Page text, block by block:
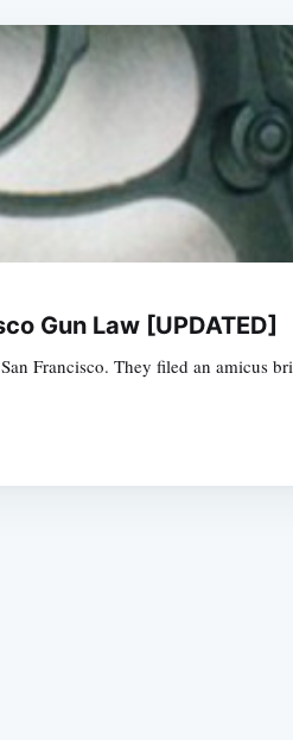
Gun Law [UPDATED]
Francisco. They filed an amicus